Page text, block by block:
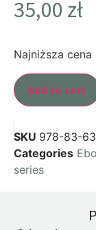
35,00 zł
Najniższa
Add to cart
SKU 978-83-
Categories
series